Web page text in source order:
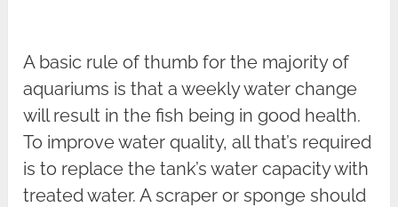
A basic rule of thumb for the majority of
aquariums is that a weekly water change
will result in the fish being in good health.
To improve water quality, all that’s required
is to replace the tank’s water capacity with
treated water. A scraper or sponge should